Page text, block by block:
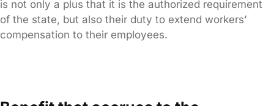
is not only a plus that it is the authorized requirement
of the state, but also their duty to extend workers’
compensation to their employees.